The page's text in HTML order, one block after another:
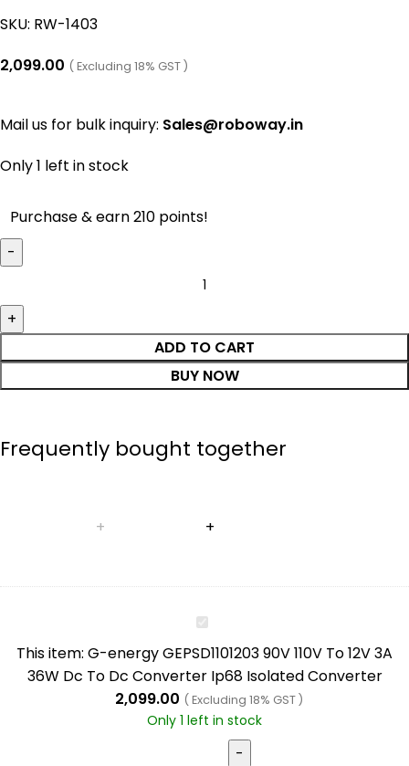
SKU: RW-1403
2,099.00 ( Excluding 18% GST )
Mail us for bulk inquiry: Sales@roboway.in
Only 1 left in stock
Purchase & earn 210 points!
ADD TO CART
BUY NOW
Frequently bought together
G-
energy
GEPSD1101203
90V
110V
This item: G-energy GEPSD1101203 90V 110V To 12V 3A
36W Dc To Dc Converter Ip68 Isolated Converter
2,099.00 ( Excluding 18% GST )
Only 1 left in stock